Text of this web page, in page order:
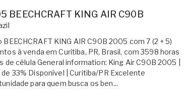
BEECHCRAFT KING AIR C90B
BEECHCRAFT KING AIR C90B 2005 com 7 (2 + 5)
à venda em Curitiba, PR, Brasil, com 3598 horas
de célula General information: King Air C90B 2005 |
33% Disponível | Curitiba/PR Excelente
para quem busca os ben...